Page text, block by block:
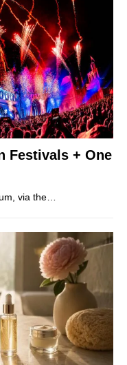
Festivals + One
via the…